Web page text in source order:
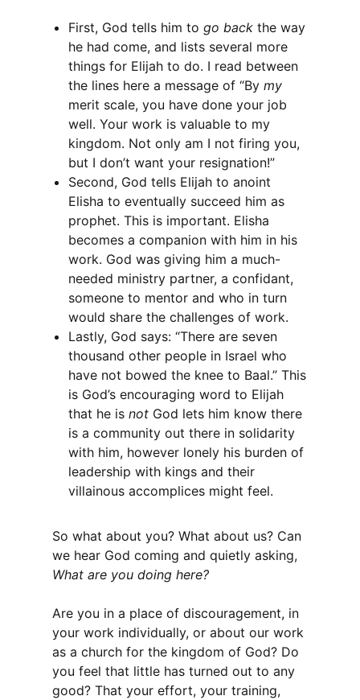
First, God tells him to go back the way
he had come, and lists several more
things for Elijah to do. I read between
the lines here a message of “By my
merit scale, you have done your job
well. Your work is valuable to my
kingdom. Not only am I not firing you,
but I don’t want your resignation!”
Second, God tells Elijah to anoint
Elisha to eventually succeed him as
prophet. This is important. Elisha
becomes a companion with him in his
work. God was giving him a much-
needed ministry partner, a confidant,
someone to mentor and who in turn
would share the challenges of work.
Lastly, God says: “There are seven
thousand other people in Israel who
have not bowed the knee to Baal.” This
is God’s encouraging word to Elijah
that he is not God lets him know there
is a community out there in solidarity
with him, however lonely his burden of
leadership with kings and their
villainous accomplices might feel.
So what about you? What about us? Can
we hear God coming and quietly asking,
What are you doing here?
Are you in a place of discouragement, in
your work individually, or about our work
as a church for the kingdom of God? Do
you feel that little has turned out to any
good? That your effort, your training,